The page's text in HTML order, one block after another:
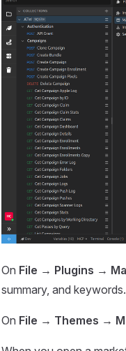
On File → Plugins →
summary, and
On File → Themes →